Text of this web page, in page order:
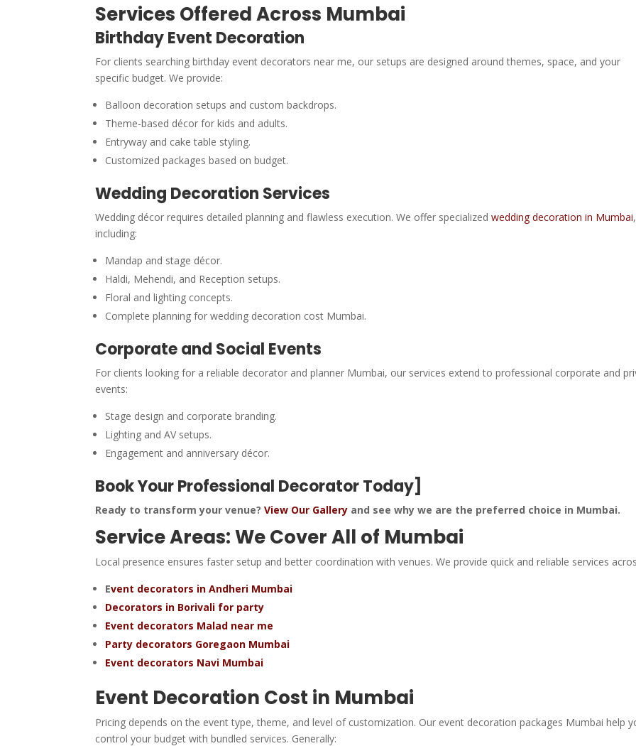
Services Offered Across Mumbai
Birthday Event Decoration
For clients searching birthday event decorators near me, our setups are designed around themes, space, and your
specific budget. We provide:
Balloon decoration setups and custom backdrops.
Theme-based décor for kids and adults.
Entryway and cake table styling.
Customized packages based on budget.
Wedding Decoration Services
Wedding décor requires detailed planning and flawless execution. We offer specializedwedding decoration in Mumbai,
including:
Mandap and stage décor.
Haldi, Mehendi, and Reception setups.
Floral and lighting concepts.
Complete planning for wedding decoration cost Mumbai.
Corporate and Social Events
For clients looking for a reliable decorator and planner Mumbai, our services extend to professional corporate and
events:
Stage design and corporate branding.
Lighting and AV setups.
Engagement and anniversary décor.
Book Your Professional Decorator Today]
Ready to transform your venue?View Our Gallery and see why we are the preferred choice in Mumbai.
Service Areas: We Cover All of Mumbai
Local presence ensures faster setup and better coordination with venues. We provide quick and reliable services
Event decorators in Andheri Mumbai
Decorators in Borivali for party
Event decorators Malad near me
Party decorators Goregaon Mumbai
Event decorators Navi Mumbai
Event Decoration Cost in Mumbai
Pricing depends on the event type, theme, and level of customization. Our event decoration packages Mumbai help
control your budget with bundled services. Generally: